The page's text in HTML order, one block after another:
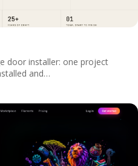
door installer: one project
and…